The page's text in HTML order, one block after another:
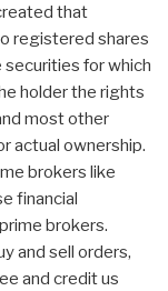
that
registered shares
securities for which
holder the rights
most other
actual ownership.
brokers like
financial
brokers.
and sell orders,
and credit us